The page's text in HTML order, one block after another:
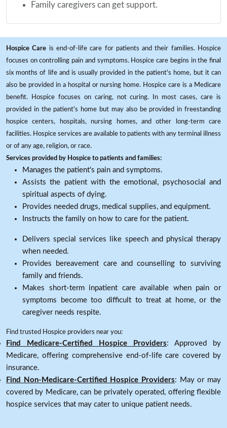
Family caregivers can get support.
Hospice Care is end-of-life care for patients and their families. Hospice
focuses on controlling pain and symptoms. Hospice care begins in the final
six months of life and is usually provided in the patient's home, but it can
also be provided in a hospital or nursing home. Hospice care is a Medicare
benefit. Hospice focuses on caring, not curing. In most cases, care is
provided in the patient's home but may also be provided in freestanding
hospice centers, hospitals, nursing homes, and other long-term care
facilities. Hospice services are available to patients with any terminal illness
or of any age, religion, or race.
Services provided by Hospice to patients and families:
Manages the patient's pain and symptoms.
Assists the patient with the emotional, psychosocial and
spiritual aspects of dying.
Provides needed drugs, medical supplies, and equipment.
Instructs the family on how to care for the patient.
Delivers special services like speech and physical therapy
when needed.
Provides bereavement care and counselling to surviving
family and friends.
Makes short-term inpatient care available when pain or
symptoms become too difficult to treat at home, or the
caregiver needs respite.
Find trusted Hospice providers near you:
Find Medicare-Certified Hospice Providers: Approved by
Medicare, offering comprehensive end-of-life care covered by
insurance.
Find Non-Medicare-Certified Hospice Providers: May or may
covered by Medicare, can be privately operated, offering flexible
hospice services that may cater to unique patient needs.